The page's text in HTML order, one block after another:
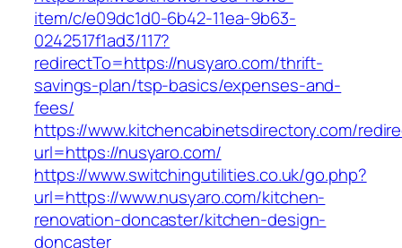
item/c/e09dc1d0-6b42-11ea-9b63-
0242517f1ad3/117?
redirectTo=https://nusyaro.com/thrift-
savings-plan/tsp-basics/expenses-and-
fees/
https://www.kitchencabinetsdirectory.com/
url=https://nusyaro.com/
https://www.switchingutilities.co.uk/go.php?
url=https://www.nusyaro.com/kitchen-
renovation-doncaster/kitchen-design-
doncaster